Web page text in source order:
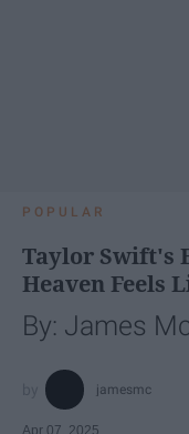
POPULAR
Taylor Swift's
Heaven Feels
By: James
jamesmc
Apr 07, 2025